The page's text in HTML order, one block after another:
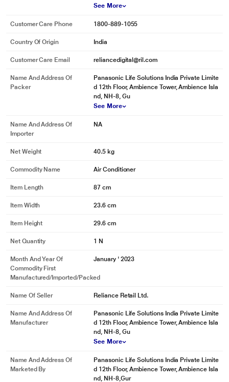
control your Panasonic air conditioner with just your voice.
*This Panasonic AC images is for illustration purpose only. Actual image may
Converti7
While Panasonic Inverter Air Conditioners are truly auto convertible, there is a
ranging from 40% to more than 100%, this can be done via Converti7 button
on the remote or on the MirAie app
See More
Customer Care Phone 1800-889-1055
Country Of Origin India
Customer Care Email reliancedigital@ril.com
Name And Address Of
Packer
Panasonic Life Solutions India Private Limite
d 12th Floor, Ambience Tower, Ambience Isla
nd, NH-8, Gu
See More
Name And Address Of
Importer
NA
Net Weight 40.5 kg
Commodity Name Air Conditioner
Item Length 87 cm
Item Width 23.6 cm
Item Height 29.6 cm
Net Quantity 1 N
Month And Year Of
Commodity First
Manufactured/Imported/Packed
January ' 2023
Name Of Seller Reliance Retail Ltd.
Name And Address Of
Manufacturer
Panasonic Life Solutions India Private Limite
d 12th Floor, Ambience Tower, Ambience Isla
nd, NH-8, Gu
See More
Name And Address Of
Marketed By
Panasonic Life Solutions India Private Limite
d 12th Floor, Ambience Tower, Ambience Isla
nd, NH-8,Gur